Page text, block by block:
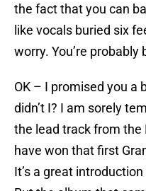
the fact that you can
like vocals buried six
worry. You’re
OK – I promised you a
didn’t I? I am sorely
the lead track from
have won that first
It’s a great